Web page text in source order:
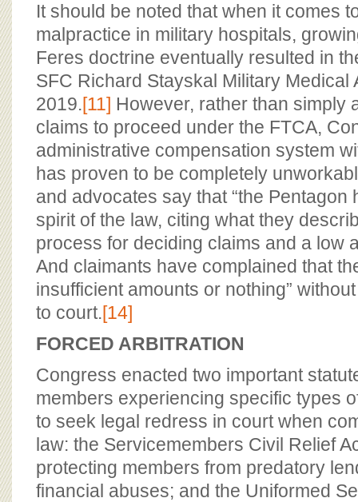
It should be noted that when it comes
malpractice in military hospitals,
Feres doctrine eventually resulted in
SFC Richard Stayskal Military Medical
2019.[11] However, rather than simply
claims to proceed under the FTCA,
administrative compensation system
has proven to be completely
and advocates say that “the Pentagon
spirit of the law, citing what they
process for deciding claims and a low
And claimants have complained that
insufficient amounts or nothing”
to court.[14]
FORCED ARBITRATION
Congress enacted two important
members experiencing specific types
to seek legal redress in court when
law: the Servicemembers Civil Relief
protecting members from predatory
financial abuses; and the Uniformed